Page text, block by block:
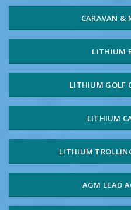
CARAVAN &
LITHIUM
LITHIUM GOLF
LITHIUM
LITHIUM
AGM LEAD